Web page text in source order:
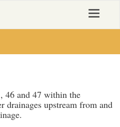
Toggle
46 and 47 within the
drainages upstream from and